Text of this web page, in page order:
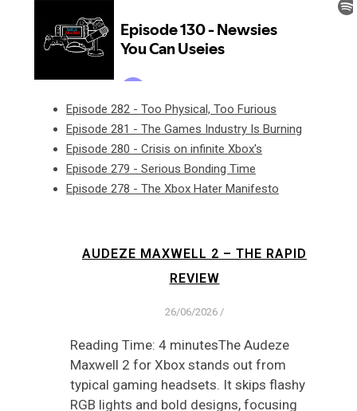
Episode 282 - Too Physical, Too Furious
Episode 281 - The Games Industry Is Burning
Episode 280 - Crisis on infinite Xbox's
Episode 279 - Serious Bonding Time
Episode 278 - The Xbox Hater Manifesto
AUDEZE MAXWELL 2 – THE RAPID
REVIEW
26/06/2026 /
Reading Time: 4 minutesThe Audeze
Maxwell 2 for Xbox stands out from
typical gaming headsets. It skips flashy
RGB lights and bold designs, focusing